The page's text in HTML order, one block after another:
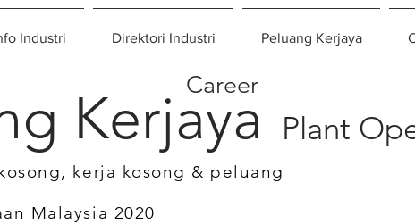
Industri Direktori Industri Peluang Kerjaya
Plant
Kerjaya
Career
kerja kosong & peluang
Malaysia 2020